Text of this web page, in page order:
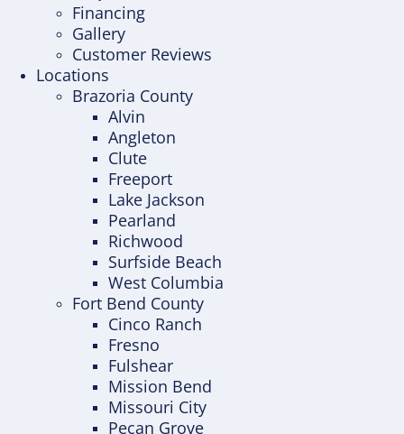
Financing
Gallery
Customer Reviews
Locations
Brazoria County
Alvin
Angleton
Clute
Freeport
Lake Jackson
Pearland
Richwood
Surfside Beach
West Columbia
Fort Bend County
Cinco Ranch
Fresno
Fulshear
Mission Bend
Missouri City
Pecan Grove